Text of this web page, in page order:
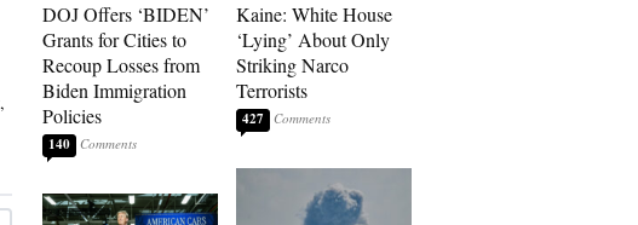
DOJ Offers ‘BIDEN’
Grants for Cities to
Recoup Losses from
Biden Immigration
Policies
140
Kaine: White House
‘Lying’ About Only
Striking Narco
Terrorists
427